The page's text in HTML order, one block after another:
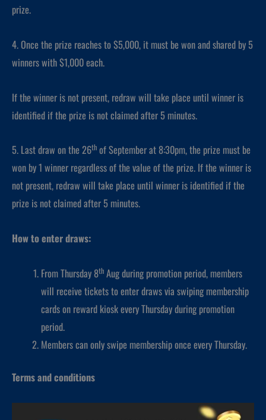
prize.
4. Once the prize reaches to $5,000, it must be won and shared by 5
winners with $1,000 each.
If the winner is not present, redraw will take place until winner is
identified if the prize is not claimed after 5 minutes.
5. Last draw on the 26th of September at 8:30pm, the prize must be
won by 1 winner regardless of the value of the prize. If the winner is
not present, redraw will take place until winner is identified if the
prize is not claimed after 5 minutes.
How to enter draws:
From Thursday 8th Aug during promotion period, members
will receive tickets to enter draws via swiping membership
cards on reward kiosk every Thursday during promotion
period.
Members can only swipe membership once every Thursday.
Terms and conditions